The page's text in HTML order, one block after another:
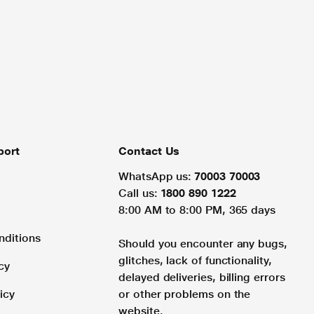
Contact Us
WhatsApp us: 70003 70003
Call us: 1800 890 1222
8:00 AM to 8:00 PM, 365 days
Should you encounter any bugs,
glitches, lack of functionality,
delayed deliveries, billing errors
or other problems on the
website.